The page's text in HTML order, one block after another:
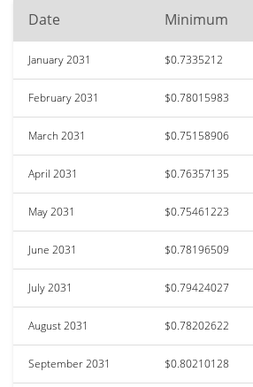
Date Minimum
January 2031 $0.7335212
February 2031 $0.78015983
March 2031 $0.75158906
April 2031 $0.76357135
May 2031 $0.75461223
June 2031 $0.78196509
July 2031 $0.79424027
August 2031 $0.78202622
September 2031 $0.80210128